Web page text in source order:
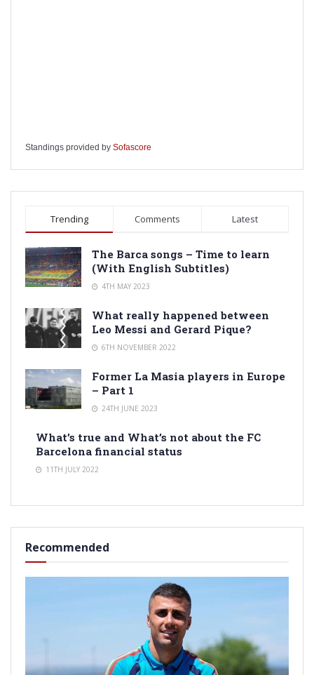
Standings provided by Sofascore
Trending Comments Latest
The Barca songs – Time to learn
(With English Subtitles)
4TH MAY 2023
What really happened between
Leo Messi and Gerard Pique?
6TH NOVEMBER 2022
Former La Masia players in Europe
– Part 1
24TH JUNE 2023
What’s true and What’s not about the FC
Barcelona financial status
11TH JULY 2022
Recommended